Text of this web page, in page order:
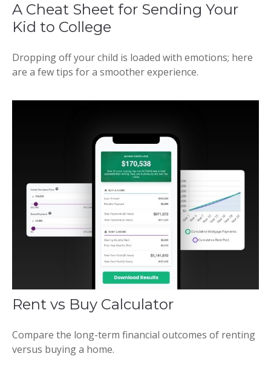
A Cheat Sheet for Sending Your
Kid to College
Dropping off your child is loaded with emotions; here
are a few tips for a smoother experience.
Rent vs Buy Calculator
Compare the long-term financial outcomes of renting
versus buying a home.